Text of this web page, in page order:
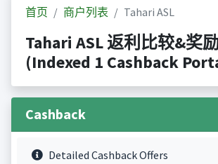
首页 商户列表 Tahari ASL
Tahari ASL 返利比较&奖
(Indexed 1 Cashback
Cashback
Detailed Cashback Offers